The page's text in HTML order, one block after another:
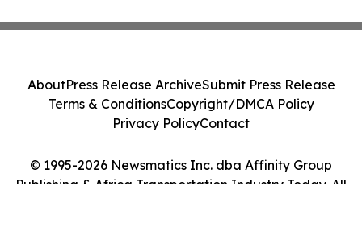
© 1995-2026 Newsmatics Inc. dba Affinity Group
Publishing & Africa Transportation Industry Today. All
AboutPress Release ArchiveSubmit Press Release
Terms & ConditionsCopyright/DMCA Policy
Privacy PolicyContact